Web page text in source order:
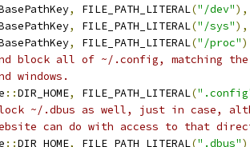
, FILE_PATH_LITERAL("/dev"),
, FILE_PATH_LITERAL("/sys"),
, FILE_PATH_LITERAL("/proc"
block all of ~/.config, matching
windows.
::DIR_HOME, FILE_PATH_LITERAL(
~/.dbus as well, just in case,
can do with access to that
::DIR_HOME, FILE_PATH_LITERAL(".dbus"